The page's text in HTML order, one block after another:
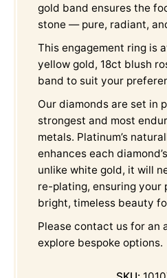
gold band ensures the
stone — pure, radiant,
This engagement ring is
yellow gold, 18ct blush
band to suit your
Our diamonds are set in
strongest and most
metals. Platinum’s
enhances each
unlike white gold, it will
re-plating, ensuring your
bright, timeless beauty
Please contact us for an
explore bespoke options.